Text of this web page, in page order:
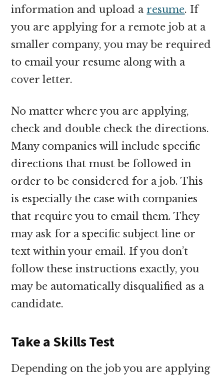
information and upload a resume. If
you are applying for a remote job at a
smaller company, you may be required
to email your resume along with a
cover letter.
No matter where you are applying,
check and double check the directions.
Many companies will include specific
directions that must be followed in
order to be considered for a job. This
is especially the case with companies
that require you to email them. They
may ask for a specific subject line or
text within your email. If you don’t
follow these instructions exactly, you
may be automatically disqualified as a
candidate.
Take a Skills Test
Depending on the job you are applying